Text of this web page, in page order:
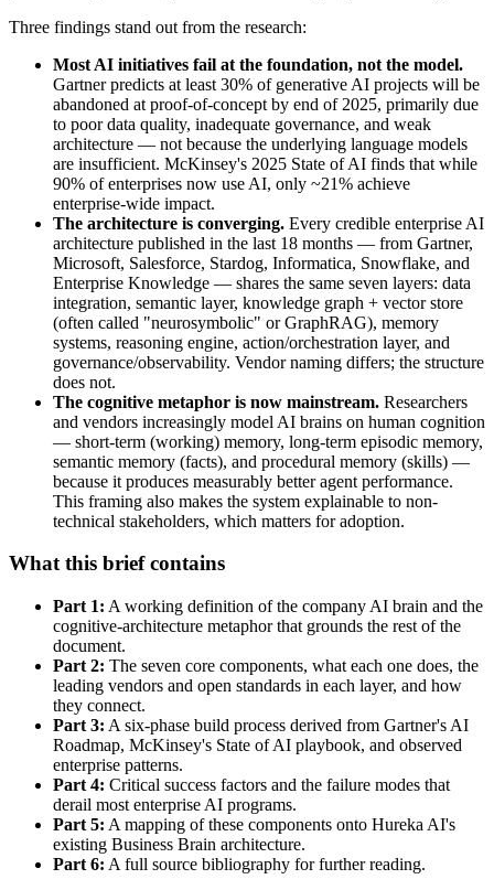
Three findings stand out from the research:
Most AI initiatives fail at the foundation, not the model.
Gartner predicts at least 30% of generative AI projects will be
abandoned at proof-of-concept by end of 2025, primarily due
to poor data quality, inadequate governance, and weak
architecture — not because the underlying language models
are insufficient. McKinsey's 2025 State of AI finds that while
90% of enterprises now use AI, only ~21% achieve
enterprise-wide impact.
The architecture is converging. Every credible enterprise AI
architecture published in the last 18 months — from Gartner,
Microsoft, Salesforce, Stardog, Informatica, Snowflake, and
Enterprise Knowledge — shares the same seven layers: data
integration, semantic layer, knowledge graph + vector store
(often called "neurosymbolic" or GraphRAG), memory
systems, reasoning engine, action/orchestration layer, and
governance/observability. Vendor naming differs; the structure
does not.
The cognitive metaphor is now mainstream. Researchers
and vendors increasingly model AI brains on human cognition
— short-term (working) memory, long-term episodic memory,
semantic memory (facts), and procedural memory (skills) —
because it produces measurably better agent performance.
This framing also makes the system explainable to non-
technical stakeholders, which matters for adoption.
What this brief contains
Part 1: A working definition of the company AI brain and the
cognitive-architecture metaphor that grounds the rest of the
document.
Part 2: The seven core components, what each one does, the
leading vendors and open standards in each layer, and how
they connect.
Part 3: A six-phase build process derived from Gartner's AI
Roadmap, McKinsey's State of AI playbook, and observed
enterprise patterns.
Part 4: Critical success factors and the failure modes that
derail most enterprise AI programs.
Part 5: A mapping of these components onto Hureka AI's
existing Business Brain architecture.
Part 6: A full source bibliography for further reading.